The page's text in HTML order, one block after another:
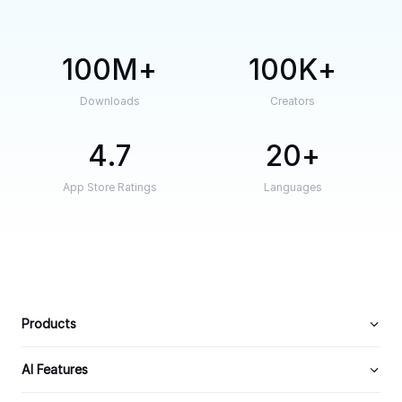
100M
Downloads
100K
Creators
4.7
App Store Ratings
20
Languages
Products
AI Features